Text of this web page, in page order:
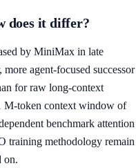
does it differ?
by MiniMax in late
agent-focused successor
for raw long-context
M-token context window of
benchmark attention
training methodology remain
on.